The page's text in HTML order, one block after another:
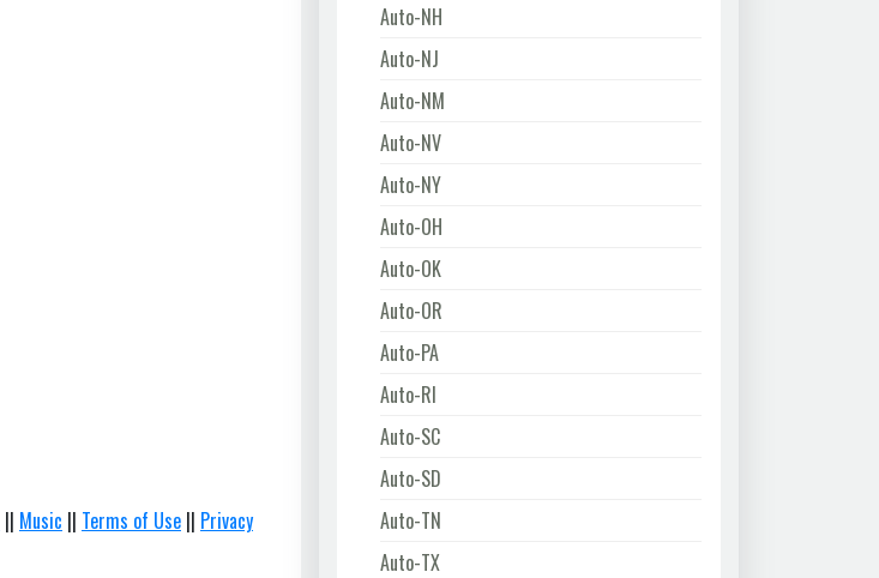
|| Music || Terms of Use || Privacy
Auto-NH
Auto-NJ
Auto-NM
Auto-NV
Auto-NY
Auto-OH
Auto-OK
Auto-OR
Auto-PA
Auto-RI
Auto-SC
Auto-SD
Auto-TN
Auto-TX